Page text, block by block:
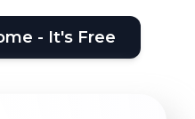
- It's Free